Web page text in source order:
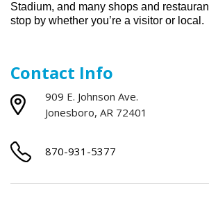
Stadium, and many shops and
stop by whether you’re a visitor or local.
Contact Info
909 E. Johnson Ave.
Jonesboro, AR 72401
870-931-5377